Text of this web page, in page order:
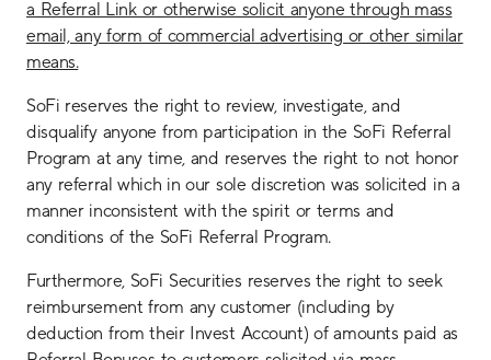
a Referral Link or otherwise solicit anyone through mass
email, any form of commercial advertising or other similar
means.
SoFi reserves the right to review, investigate, and
disqualify anyone from participation in the SoFi Referral
Program at any time, and reserves the right to not honor
any referral which in our sole discretion was solicited in a
manner inconsistent with the spirit or terms and
conditions of the SoFi Referral Program.
Furthermore, SoFi Securities reserves the right to seek
reimbursement from any customer (including by
deduction from their Invest Account) of amounts paid as